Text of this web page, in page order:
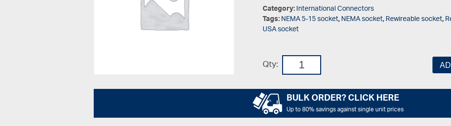
Category:International Connectors
Tags:NEMA 5-15 socket,NEMA socket,Rewireable socket,
USA socket
Qty:
BULK ORDER? CLICK HERE
Up to 80% savings against single unit prices